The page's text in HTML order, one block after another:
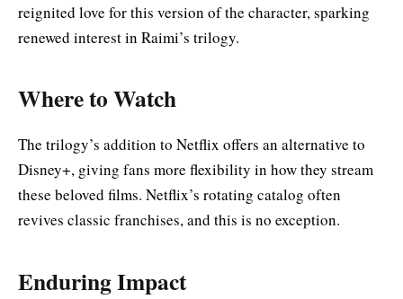
reignited love for this version of the character, sparking
renewed interest in Raimi’s trilogy.
Where to Watch
The trilogy’s addition to Netflix offers an alternative to
Disney+, giving fans more flexibility in how they stream
these beloved films. Netflix’s rotating catalog often
revives classic franchises, and this is no exception.
Enduring Impact